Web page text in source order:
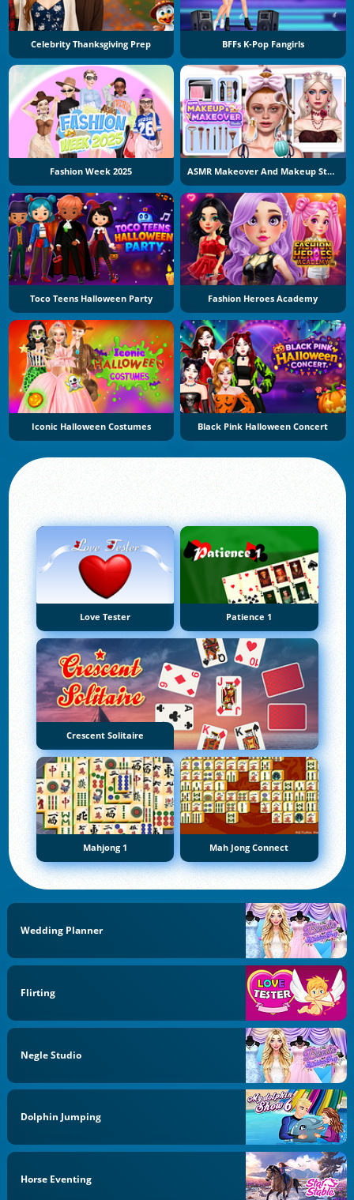
Celebrity Thanksgiving Prep BFFs K-Pop Fangirls
Fashion Week 2025 ASMR Makeover And Makeup Studio
Toco Teens Halloween Party Fashion Heroes Academy
Iconic Halloween Costumes Black Pink Halloween Concert
Love Tester Patience 1
Crescent Solitaire
Mahjong 1 Mah Jong Connect
Wedding Planner
Flirting
Negle Studio
Dolphin Jumping
Horse Eventing